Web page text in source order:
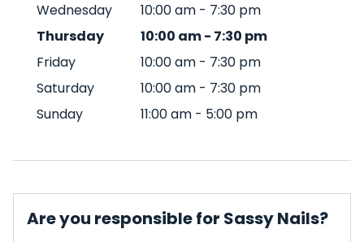
Wednesday
10:00 am - 7:30 pm
Thursday
10:00 am- 7:30 pm
Friday
10:00 am - 7:30 pm
Saturday
10:00 am - 7:30 pm
Sunday
11:00 am - 5:00 pm
Are you responsible for Sassy Nails?